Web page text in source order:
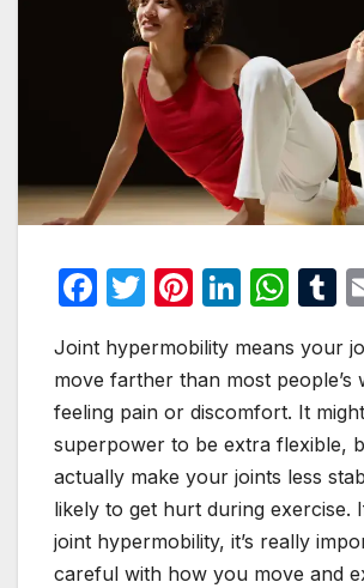
F
c
e
b
o
o
k
T
itt
er
Pi
er
e
st
Li
k
e
dI
n
W
at
s
A
p
p
T
bl
r
Joint hypermobility means your
move farther than most people’s
feeling pain or discomfort. It
superpower to be extra flexible,
actually make your joints less
likely to get hurt during exercise.
joint hypermobility, it’s really
careful with how you move and